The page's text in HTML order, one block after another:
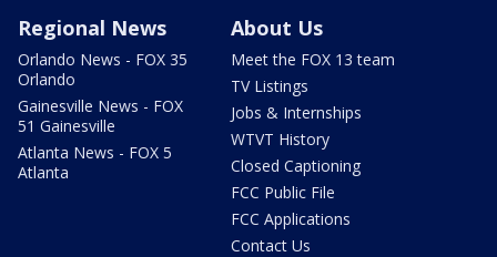
Regional News
Orlando News - FOX 35
Orlando
Gainesville News - FOX
51 Gainesville
Atlanta News - FOX 5
Atlanta
About Us
Meet the FOX 13 team
TV Listings
Jobs & Internships
WTVT History
Closed Captioning
FCC Public File
FCC Applications
Contact Us